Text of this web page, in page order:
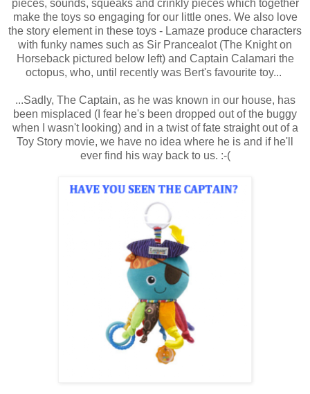
pieces, sounds, squeaks and crinkly pieces which together
make the toys so engaging for our little ones. We also love
the story element in these toys - Lamaze produce characters
with funky names such as Sir Prancealot (The Knight on
Horseback pictured below left) and Captain Calamari the
octopus, who, until recently was Bert's favourite toy...
...Sadly, The Captain, as he was known in our house, has
been misplaced (I fear he's been dropped out of the buggy
when I wasn't looking) and in a twist of fate straight out of a
Toy Story movie, we have no idea where he is and if he'll
ever find his way back to us. :-(